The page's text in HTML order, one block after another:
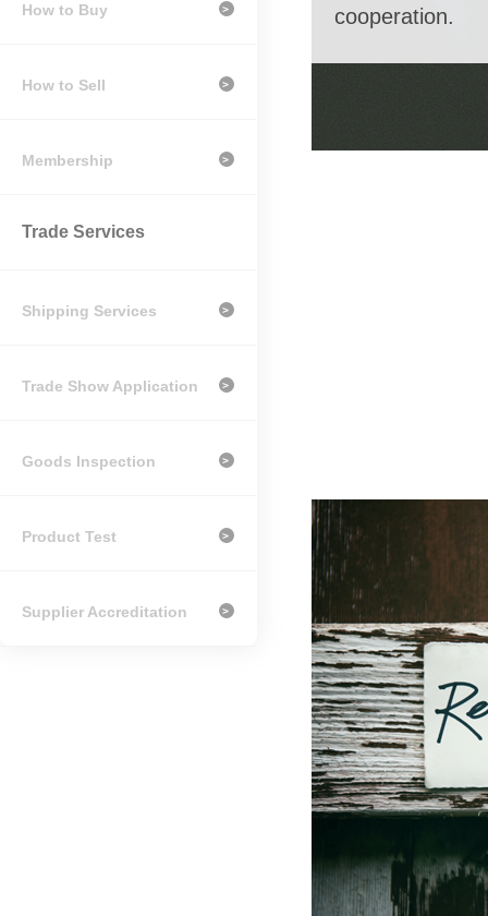
How to Buy >
How to Sell >
Membership >
Trade Services
Shipping Services >
Trade Show Application >
Goods Inspection >
Product Test >
Supplier Accreditation >
cooperation.